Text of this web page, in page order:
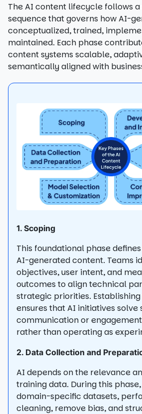
The AI content lifecycle follows
sequence that governs how AI-
conceptualized, trained,
maintained. Each phase
content systems scalable,
semantically aligned with
1. Scoping
This foundational phase
AI-generated content. Teams
objectives, user intent, and
outcomes to align technical
strategic priorities.
ensures that AI initiatives solve
communication or
rather than operating as
2. Data Collection and
AI depends on the relevance
training data. During this
domain-specific datasets,
cleaning, remove bias, and